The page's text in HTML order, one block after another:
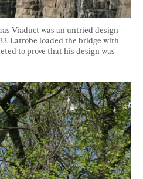
Viaduct was an untried design
Latrobe loaded the bridge with
to prove that his design was